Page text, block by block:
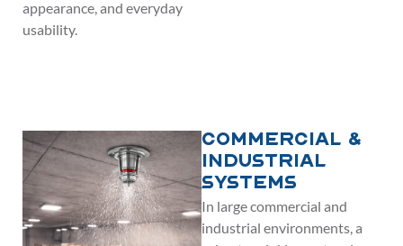
appearance, and everyday
usability.
Commercial &
Industrial
Systems
In large commercial and
industrial environments, a